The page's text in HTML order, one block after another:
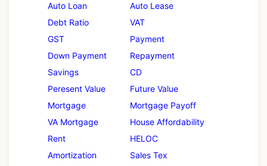
Auto Loan
Auto Lease
Debt Ratio
VAT
GST
Payment
Down Payment
Repayment
Savings
CD
Peresent Value
Future Value
Mortgage
Mortgage Payoff
VA Mortgage
House Affordability
Rent
HELOC
Amortization
Sales Tex